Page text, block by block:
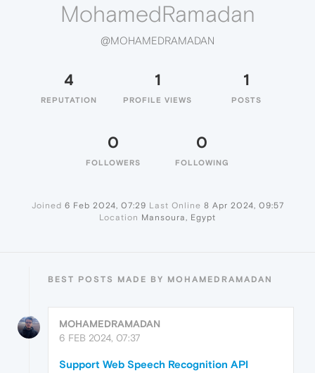
MohamedRamadan
@MOHAMEDRAMADAN
4
REPUTATION
1
PROFILE VIEWS
1
POSTS
0
FOLLOWERS
0
FOLLOWING
Joined 6 Feb 2024, 07:29 Last Online 8 Apr 2024, 09:57
Location Mansoura, Egypt
BEST POSTS MADE BY MOHAMEDRAMADAN
MOHAMEDRAMADAN
6 FEB 2024, 07:37
Support Web Speech Recognition API